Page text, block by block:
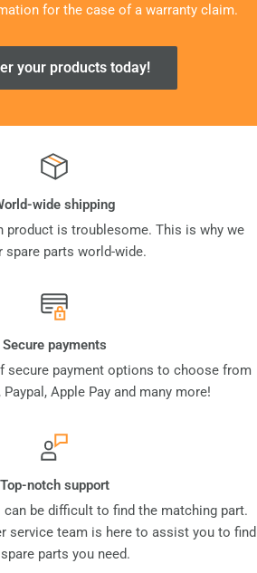
for the case of a warranty claim.
your products today!
wide shipping
product is troublesome. This is why we
spare parts world-wide.
Secure payments
secure payment options to choose from
Apple Pay and many more!
Top-notch support
be difficult to find the matching part.
service team is here to assist you to find
parts you need.